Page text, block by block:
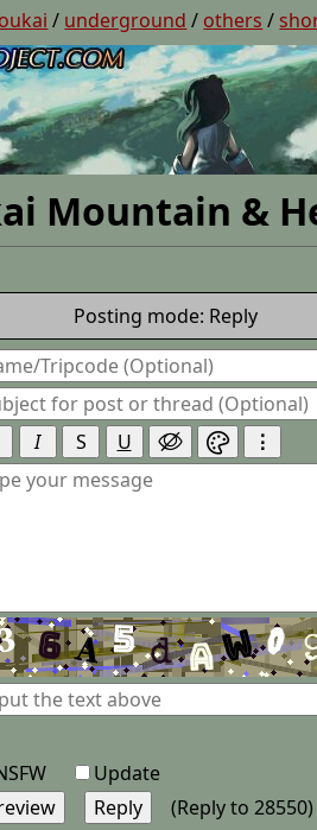
/ underground / others /
Mountain &
Posting mode: Reply
I S U   ⋮
Update
(Reply to 28550)